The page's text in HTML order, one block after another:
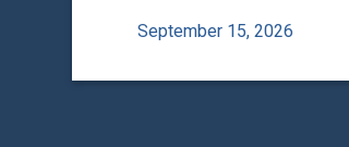
September 15, 2026